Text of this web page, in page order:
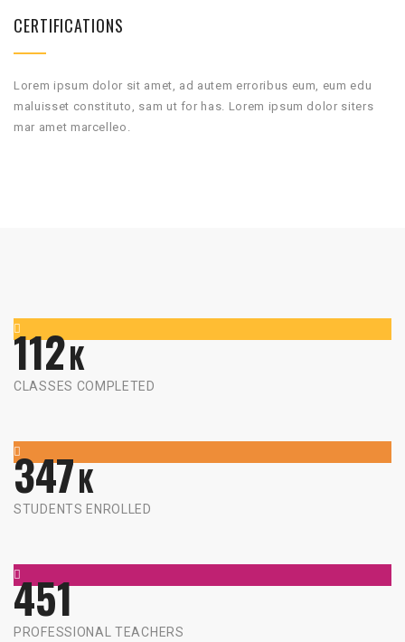
CERTIFICATIONS
Lorem ipsum dolor sit amet, ad autem erroribus eum, eum edu
maluisset constituto, sam ut for has. Lorem ipsum dolor siters
mar amet marcelleo.
112K
CLASSES COMPLETED
347K
STUDENTS ENROLLED
451
PROFESSIONAL TEACHERS